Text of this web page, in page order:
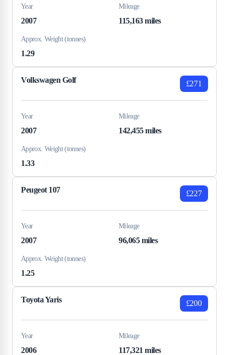
Year
2007
Mileage
115,163 miles
Approx. Weight (tonnes)
1.29
Volkswagen Golf £271
Year
2007
Mileage
142,455 miles
Approx. Weight (tonnes)
1.33
Peugeot 107 £227
Year
2007
Mileage
96,065 miles
Approx. Weight (tonnes)
1.25
Toyota Yaris £200
Year
2006
Mileage
117,321 miles